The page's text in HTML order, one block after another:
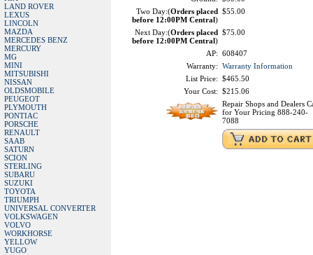
LAND ROVER
LEXUS
LINCOLN
MAZDA
MERCEDES BENZ
MERCURY
MG
MINI
MITSUBISHI
NISSAN
OLDSMOBILE
PEUGEOT
PLYMOUTH
PONTIAC
PORSCHE
RENAULT
SAAB
SATURN
SCION
STERLING
SUBARU
SUZUKI
TOYOTA
TRIUMPH
UNIVERSAL CONVERTER
VOLKSWAGEN
VOLVO
WORKHORSE
YELLOW
YUGO
Two Day:(Orders placed
before 12:00PM Central)
$55.00
Next Day:(Orders placed
before 12:00PM Central)
$75.00
AP: 608407
Warranty: Warranty Information
List Price: $465.50
Your Cost: $215.06
Repair Shops and Dealers
for Your Pricing 888-240-
7088